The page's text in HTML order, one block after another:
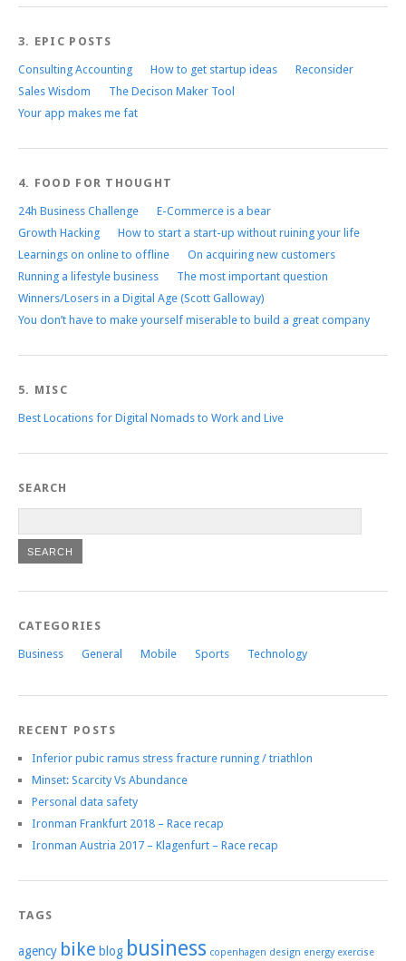
3. EPIC POSTS
Consulting Accounting How to get startup ideas
Reconsider
Sales Wisdom
The Decison Maker Tool
Your app makes me fat
4. FOOD FOR THOUGHT
24h Business Challenge
E-Commerce is a bear
Growth Hacking
How to start a start-up without ruining your life
Learnings on online to offline
On acquiring new customers
Running a lifestyle business
The most important question
Winners/Losers in a Digital Age (Scott Galloway)
You don’t have to make yourself miserable to build a great company
5. MISC
Best Locations for Digital Nomads to Work and Live
SEARCH
CATEGORIES
Business General Mobile Sports Technology
RECENT POSTS
Inferior pubic ramus stress fracture running / triathlon
Minset: Scarcity Vs Abundance
Personal data safety
Ironman Frankfurt 2018 – Race recap
Ironman Austria 2017 – Klagenfurt – Race recap
TAGS
agency bike blog business copenhagen design energy exercise